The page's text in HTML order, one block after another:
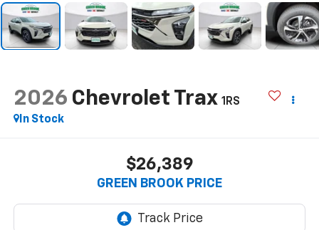
2026 Chevrolet Trax 1RS
In Stock
$26,389
GREEN BROOK PRICE